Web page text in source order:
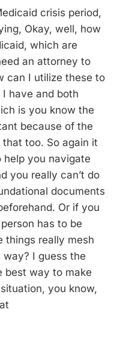
crisis period,
Okay, well, how
which are
an attorney to
can I utilize these to
have and both
is you know the
because of the
too. So again it
help you navigate
you really can’t do
documents
Or if you
has to be
things really mesh
I guess the
best way to make
you know,